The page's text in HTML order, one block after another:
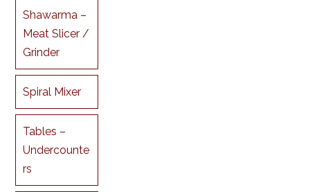
Shawarma –
Meat Slicer /
Grinder
Spiral Mixer
Tables –
Undercounte
rs